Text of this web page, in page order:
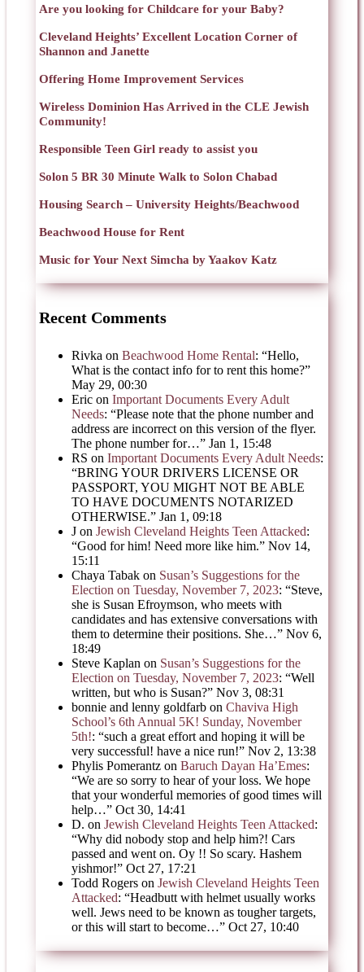
Are you looking for Childcare for your Baby?
Cleveland Heights’ Excellent Location Corner of
Shannon and Janette
Offering Home Improvement Services
Wireless Dominion Has Arrived in the CLE Jewish
Community!
Responsible Teen Girl ready to assist you
Solon 5 BR 30 Minute Walk to Solon Chabad
Housing Search – University Heights/Beachwood
Beachwood House for Rent
Music for Your Next Simcha by Yaakov Katz
Recent Comments
Rivka on Beachwood Home Rental: “Hello,
What is the contact info for to rent this home?”
May 29, 00:30
Eric on Important Documents Every Adult
Needs: “Please note that the phone number and
address are incorrect on this version of the flyer.
The phone number for…” Jan 1, 15:48
RS on Important Documents Every Adult Needs:
“BRING YOUR DRIVERS LICENSE OR
PASSPORT, YOU MIGHT NOT BE ABLE
TO HAVE DOCUMENTS NOTARIZED
OTHERWISE.” Jan 1, 09:18
J on Jewish Cleveland Heights Teen Attacked:
“Good for him! Need more like him.” Nov 14,
15:11
Chaya Tabak on Susan’s Suggestions for the
Election on Tuesday, November 7, 2023: “Steve,
she is Susan Efroymson, who meets with
candidates and has extensive conversations with
them to determine their positions. She…” Nov 6,
18:49
Steve Kaplan on Susan’s Suggestions for the
Election on Tuesday, November 7, 2023: “Well
written, but who is Susan?” Nov 3, 08:31
bonnie and lenny goldfarb on Chaviva High
School’s 6th Annual 5K! Sunday, November
5th!: “such a great effort and hoping it will be
very successful! have a nice run!” Nov 2, 13:38
Phylis Pomerantz on Baruch Dayan Ha’Emes:
“We are so sorry to hear of your loss. We hope
that your wonderful memories of good times will
help…” Oct 30, 14:41
D. on Jewish Cleveland Heights Teen Attacked:
“Why did nobody stop and help him?! Cars
passed and went on. Oy !! So scary. Hashem
yishmor!” Oct 27, 17:21
Todd Rogers on Jewish Cleveland Heights Teen
Attacked: “Headbutt with helmet usually works
well. Jews need to be known as tougher targets,
or this will start to become…” Oct 27, 10:40